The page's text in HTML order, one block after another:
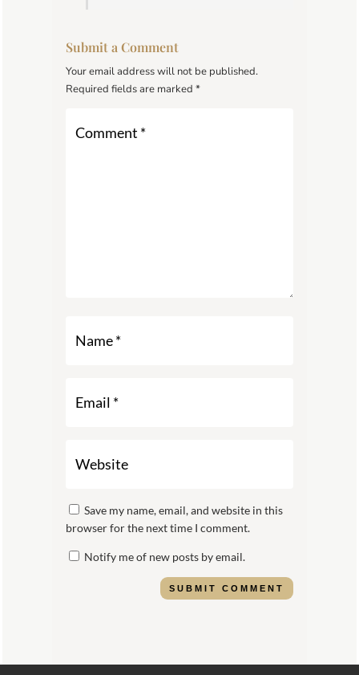
Submit a Comment
Your email address will not be published.
Required fields are marked*
Save my name, email, and website in this
browser for the next time I comment.
Notify me of new posts by email.
SUBMIT COMMENT